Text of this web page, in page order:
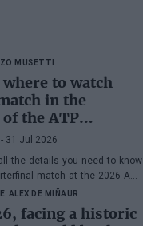
MUSETTI
where to watch
in the
the ATP
against
- 31 Jul 2026
the details you need to know
match at the 2026 ATP
Rafa Jódar and Lorenzo
ALEX DE MIÑAUR
facing a historic